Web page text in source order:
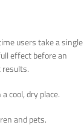
users take a single
effect before an
cool, dry place.
and pets.